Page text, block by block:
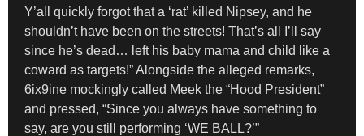
Y’all quickly forgot that a ‘rat’ killed Nipsey, and he
shouldn’t have been on the streets! That’s all I’ll say
since he’s dead… left his baby mama and child like a
coward as targets!” Alongside the alleged remarks,
6ix9ine mockingly called Meek the “Hood President”
and pressed, “Since you always have something to
say, are you still performing ‘WE BALL?’”